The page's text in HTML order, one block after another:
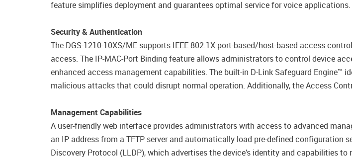
feature simplifies deployment and guarantees optimal service for voice applications.
Security & Authentication
The DGS-1210-10XS/ME supports IEEE 802.1X port-based/host-based access
access. The IP-MAC-Port Binding feature allows administrators to control device
enhanced access management capabilities. The built-in D-Link Safeguard Engine™
malicious attacks that could disrupt normal operation. Additionally, the Access
Management Capabilities
A user-friendly web interface provides administrators with access to advanced
an IP address from a TFTP server and automatically load pre-defined
Discovery Protocol (LLDP), which advertises the device’s identity and capabilities